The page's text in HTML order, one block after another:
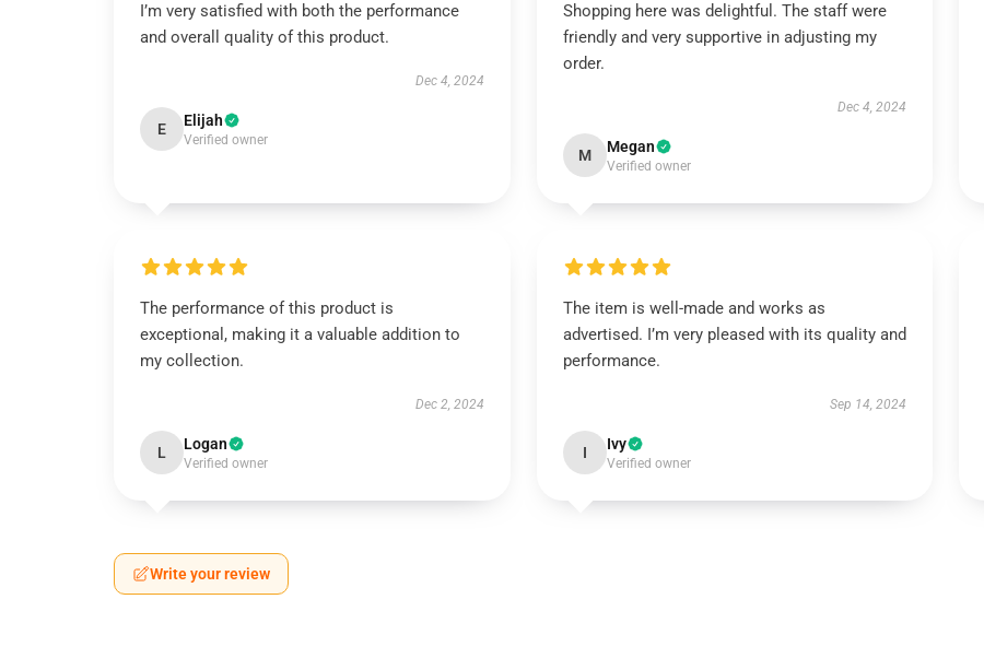
I’m very satisfied with both the performance
and overall quality of this product.
Dec 4, 2024
E Elijah
Verified owner
Shopping here was delightful. The staff were
friendly and very supportive in adjusting my
order.
Dec 4, 2024
M Megan
Verified owner
The performance of this product is
exceptional, making it a valuable addition to
my collection.
Dec 2, 2024
L Logan
Verified owner
The item is well-made and works as
advertised. I’m very pleased with its quality and
performance.
Sep 14, 2024
I Ivy
Verified owner
Write your review